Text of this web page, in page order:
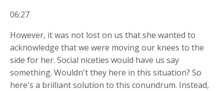
06:27
However, it was not lost on us that she wanted to
acknowledge that we were moving our knees to the
side for her. Social niceties would have us say
something. Wouldn't they here in this situation? So
here's a brilliant solution to this conundrum. Instead,